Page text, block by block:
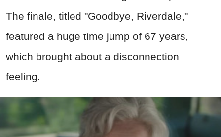
The finale, titled "Goodbye, Riverdale,"
featured a huge time jump of 67 years,
which brought about a disconnection
feeling.